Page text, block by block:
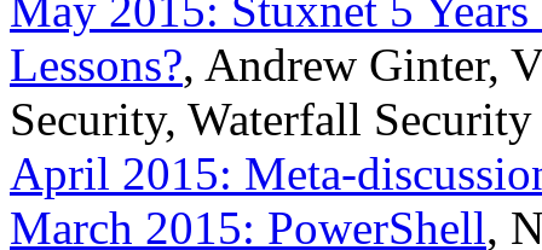
May 2015: Stuxnet 5
Lessons?, Andrew Ginter,
Security, Waterfall
April 2015: Meta-
March 2015: PowerShell,